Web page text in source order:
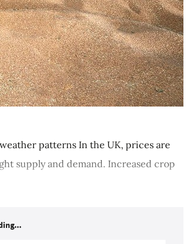
patterns In the UK, prices are
supply and demand. Increased crop